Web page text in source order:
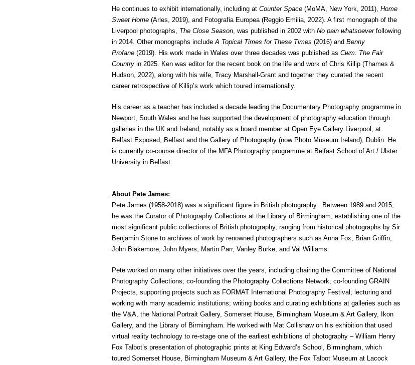
He continues to exhibit internationally, including at Counter Space (MoMA, New York, 2011), Home
Sweet Home (Arles, 2019), and Fotografia Europea (Reggio Emilia, 2022). A first monograph of the
Liverpool photographs, The Close Season, was published in 2002 with No pain whatsoeverfollowing
in 2014. Other monographs include A Topical Times for These Times (2016) and Benny
Profane (2019). His work made in Wales over three decades was published as Cwm: The Fair
Country in 2025. Ken was editor for the recent book on the life and work of Chris Killip (Thames &
Hudson, 2022), along with his wife, Tracy Marshall-Grant and together they curated the recent
career retrospective of Killip’s work which toured internationally.
His career as a teacher has included a decade leading the Documentary Photography programme in
Newport, South Wales and he has supported the development of photography education through
galleries in the UK and Ireland, notably as a board member at Open Eye Gallery Liverpool, at
Belfast Exposed, Belfast and the Gallery of Photography (now Photo Museum Ireland), Dublin. He
is currently co-course director of the MFA Photography programme at Belfast School of Art / Ulster
University in Belfast.
About Pete James:
Pete James (1958-2018) was a significant figure in British photography. Between 1989 and 2015,
he was the Curator of Photography Collections at the Library of Birmingham, establishing one of the
most significant public collections of British photography, ranging from historical photographs by Sir
Benjamin Stone to archives of work by renowned photographers such as Anna Fox, Brian Griffin,
John Blakemore, John Myers, Martin Parr, Vanley Burke, and Val Williams.
Pete worked on many other initiatives over the years, including chairing the Committee of National
Photography Collections; co-founding the Photography Collections Network; co-founding GRAIN
Projects, supporting projects such as FORMAT International Photography Festival; lecturing and
working with many academic institutions; writing books and curating exhibitions at galleries such as
the V&A, the National Portrait Gallery, Somerset House, Birmingham Museum & Art Gallery, Ikon
Gallery, and the Library of Birmingham. He worked with Mat Collishaw on his exhibition that used
virtual reality technology to re-stage one of the earliest exhibitions of photography – William Henry
Fox Talbot’s presentation of photographic prints at King Edward’s School, Birmingham, which
toured Somerset House, Birmingham Museum & Art Gallery, the Fox Talbot Museum at Lacock